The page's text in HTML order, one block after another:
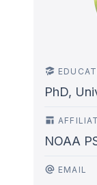
PhD,
NOAA
EMAIL